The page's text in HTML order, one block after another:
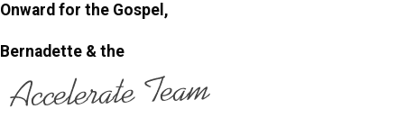
Onward for the Gospel,
Bernadette & the